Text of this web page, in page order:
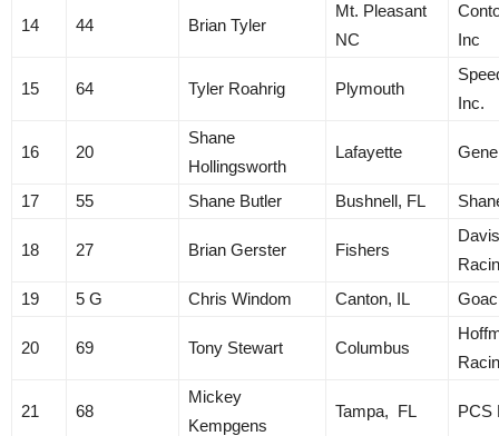
14 44 Brian Tyler
Mt. Pleasant
NC
Inc
15 64 Tyler Roahrig Plymouth
Inc.
16 20
Shane
Hollingsworth
Lafayette
17 55 Shane Butler Bushnell, FL
18 27 Brian Gerster Fishers
19
5 G Chris Windom Canton, IL
20 69 Tony Stewart Columbus
21 68
Mickey
Kempgens
Tampa, FL PCS